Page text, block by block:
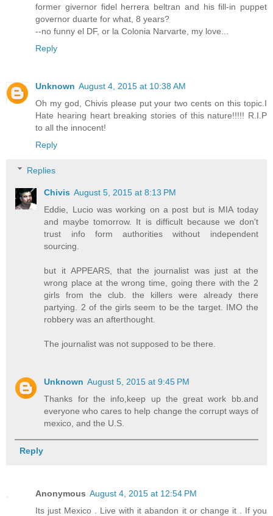
former givernor fidel herrera beltran and his fill-in puppet
governor duarte for what, 8 years?
--no funny el DF, or la Colonia Narvarte, my love...
Reply
Unknown August 4, 2015 at 10:38 AM
Oh my god, Chivis please put your two cents on this topic.I
Hate hearing heart breaking stories of this nature!!!!! R.I.P
to all the innocent!
Reply
Replies
Chivis August 5, 2015 at 8:13 PM
Eddie, Lucio was working on a post but is MIA today
and maybe tomorrow. It is difficult because we don't
trust info form authorities without independent
sourcing.
but it APPEARS, that the journalist was just at the
wrong place at the wrong time, going there with the 2
girls from the club. the killers were already there
partying. 2 of the girls seem to be the target. IMO the
robbery was an afterthought.
The journalist was not supposed to be there.
Unknown August 5, 2015 at 9:45 PM
Thanks for the info,keep up the great work bb.and
everyone who cares to help change the corrupt ways of
mexico, and the U.S.
Reply
Anonymous August 4, 2015 at 12:54 PM
Its just Mexico . Live with it abandon it or change it . If you